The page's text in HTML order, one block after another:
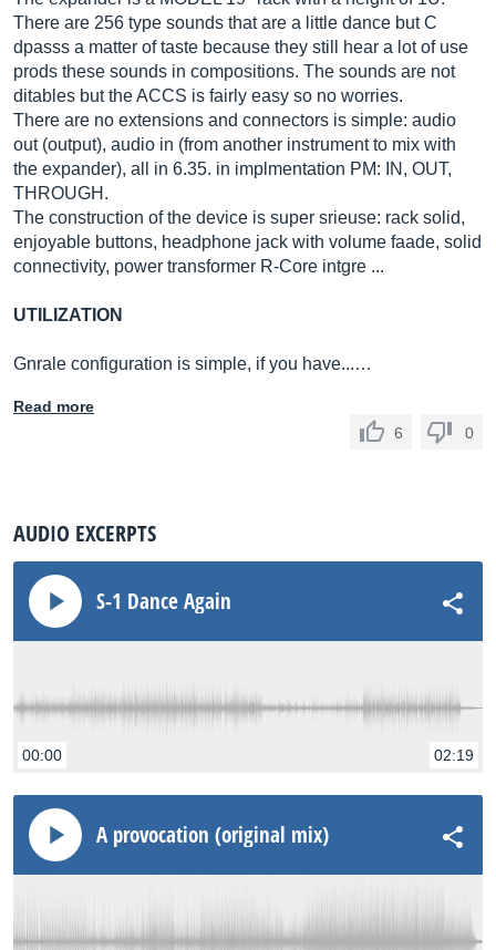
There are 256 type sounds that are a little dance but C
dpasss a matter of taste because they still hear a lot of use
prods these sounds in compositions. The sounds are not
ditables but the ACCS is fairly easy so no worries.
There are no extensions and connectors is simple: audio
out (output), audio in (from another instrument to mix with
the expander), all in 6.35. in implmentation PM: IN, OUT,
THROUGH.
The construction of the device is super srieuse: rack solid,
enjoyable buttons, headphone jack with volume faade, solid
connectivity, power transformer R-Core intgre ...
UTILIZATION
Gnrale configuration is simple, if you have...…
Read more
6
0
AUDIO EXCERPTS
S-1 Dance Again
00:00 02:19
A provocation (original mix)